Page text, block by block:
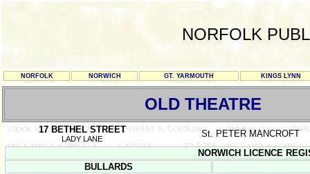
NORFOLK
NORFOLK NORWICH GT. YARMOUTH KINGS LYNN
OLD THEATRE
17 BETHEL STREET
LADY LANE
St. PETER MANCROFT
NORWICH LICENCE
BULLARDS